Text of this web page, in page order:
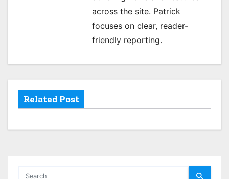
i
n
across the site. Patrick
focuses on clear, reader-
friendly reporting.
Related Post